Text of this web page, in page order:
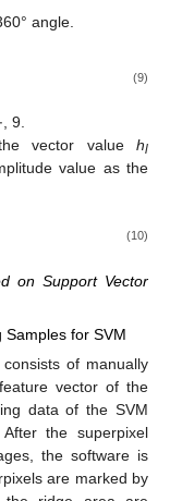
angle.
(9)
9.
vector value hl
value as the
(10)
on Support Vector
Samples for SVM
of manually
vector of the
data of the SVM
the superpixel
the software is
are marked by